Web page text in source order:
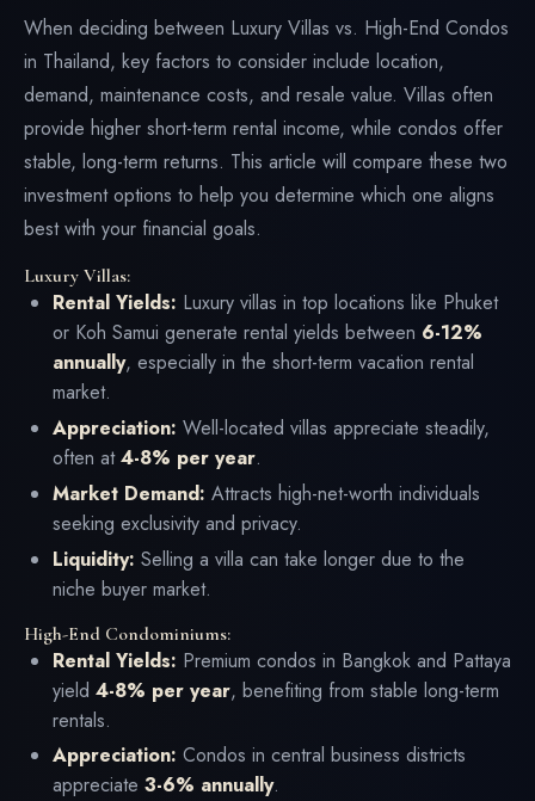
When deciding between Luxury Villas vs. High-End Condos
in Thailand, key factors to consider include location,
demand, maintenance costs, and resale value. Villas often
provide higher short-term rental income, while condos offer
stable, long-term returns. This article will compare these two
investment options to help you determine which one aligns
best with your financial goals.
Luxury Villas:
Rental Yields: Luxury villas in top locations like Phuket
or Koh Samui generate rental yields between 6-12%
annually, especially in the short-term vacation rental
market.
Appreciation: Well-located villas appreciate steadily,
often at4-8% per year.
Market Demand: Attracts high-net-worth individuals
seeking exclusivity and privacy.
Liquidity: Selling a villa can take longer due to the
niche buyer market.
High-End Condominiums:
Rental Yields: Premium condos in Bangkok and Pattaya
yield 4-8% per year, benefiting from stable long-term
rentals.
Appreciation: Condos in central business districts
appreciate 3-6% annually.